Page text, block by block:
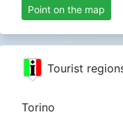
Point on the map
Tourist
Torino